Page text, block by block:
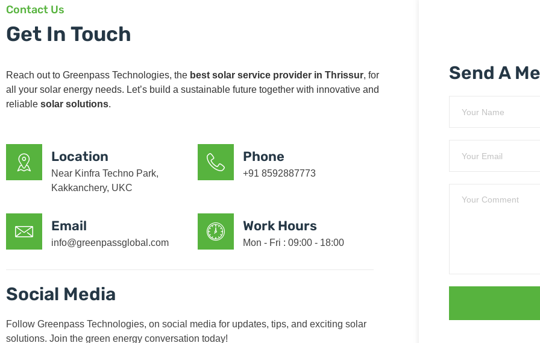
Contact Us
Get In Touch
Reach out to Greenpass Technologies, the best solar service provider in Thrissur, for
all your solar energy needs. Let’s build a sustainable future together with innovative and
reliable solar solutions.
Location
Near Kinfra Techno Park,
Kakkanchery, UKC
Phone
+91 8592887773
Email
info@greenpassglobal.com
Work Hours
Mon - Fri : 09:00 - 18:00
Social Media
Follow Greenpass Technologies, on social media for updates, tips, and exciting solar
solutions. Join the green energy conversation today!
Send A